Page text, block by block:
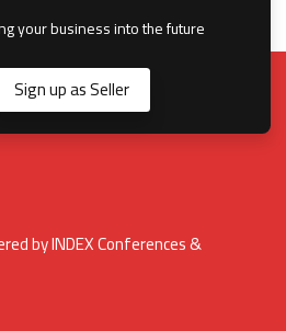
your business into the future
Sign up as Seller
by INDEX Conferences &